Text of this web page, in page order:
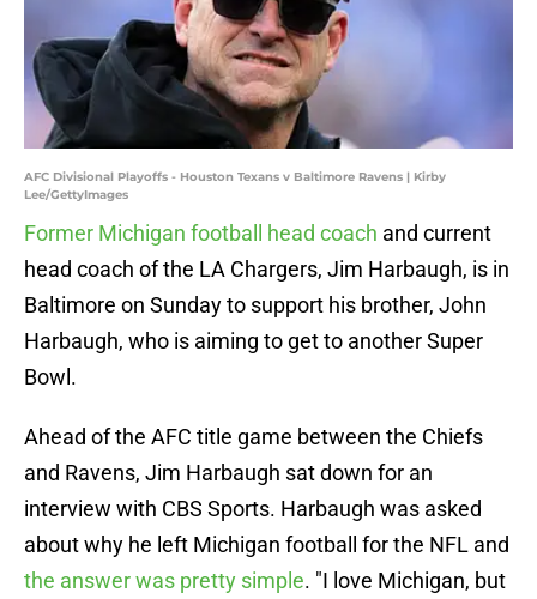
AFC Divisional Playoffs - Houston Texans v Baltimore Ravens | Kirby
Lee/GettyImages
Former Michigan football head coach and current
head coach of the LA Chargers, Jim Harbaugh, is in
Baltimore on Sunday to support his brother, John
Harbaugh, who is aiming to get to another Super
Bowl.
Ahead of the AFC title game between the Chiefs
and Ravens, Jim Harbaugh sat down for an
interview with CBS Sports. Harbaugh was asked
about why he left Michigan football for the NFL and
the answer was pretty simple. "I love Michigan, but